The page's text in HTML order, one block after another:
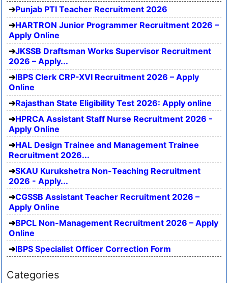
Punjab PTI Teacher Recruitment 2026
HARTRON Junior Programmer Recruitment 2026 –
Apply Online
JKSSB Draftsman Works Supervisor Recruitment
2026 – Apply...
IBPS Clerk CRP-XVI Recruitment 2026 – Apply
Online
Rajasthan State Eligibility Test 2026: Apply online
HPRCA Assistant Staff Nurse Recruitment 2026 -
Apply Online
HAL Design Trainee and Management Trainee
Recruitment 2026...
SKAU Kurukshetra Non-Teaching Recruitment
2026 - Apply...
CGSSB Assistant Teacher Recruitment 2026 –
Apply Online
BPCL Non-Management Recruitment 2026 – Apply
Online
IBPS Specialist Officer Correction Form
Categories